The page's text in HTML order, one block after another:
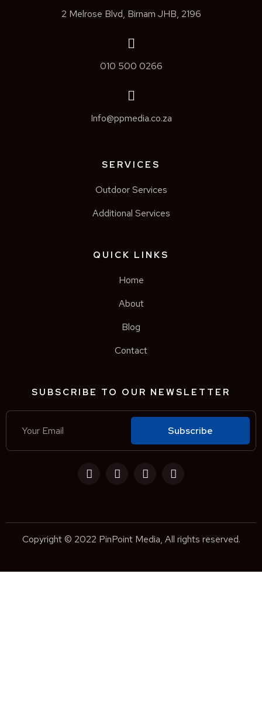
2 Melrose Blvd, Birnam JHB, 2196
010 500 0266
Info@ppmedia.co.za
SERVICES
Outdoor Services
Additional Services
QUICK LINKS
Home
About
Blog
Contact
SUBSCRIBE TO OUR NEWSLETTER
Subscribe
Copyright © 2022 PinPoint Media, All rights reserved.